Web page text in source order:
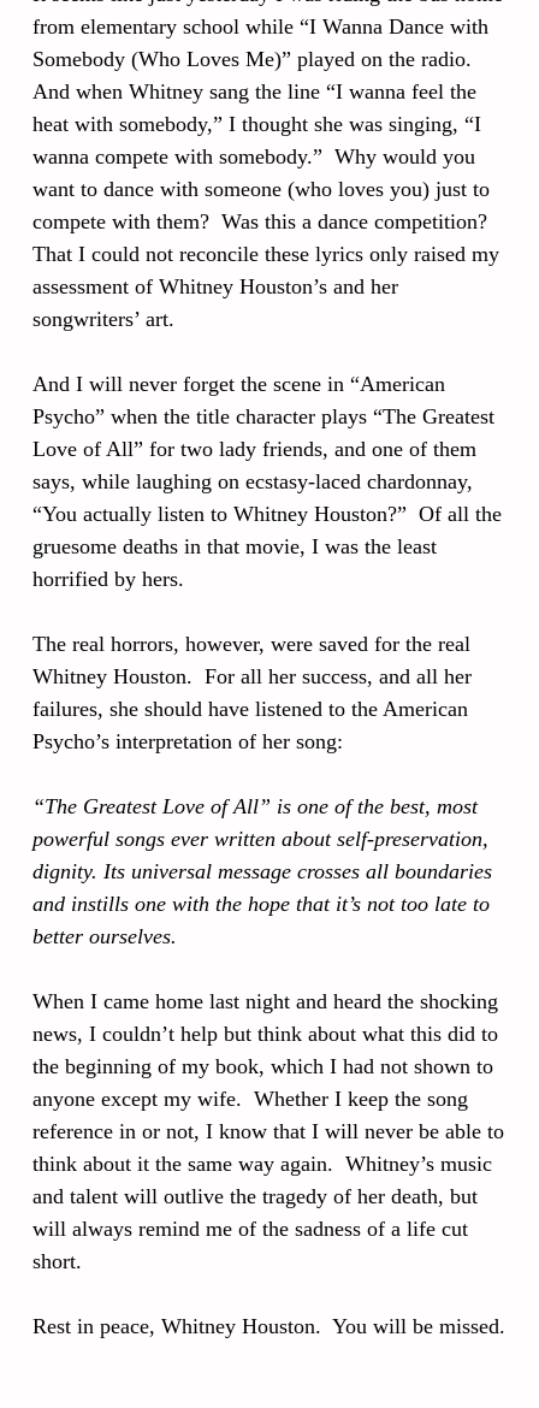
from elementary school while “I Wanna Dance with
Somebody (Who Loves Me)” played on the radio.
And when Whitney sang the line “I wanna feel the
heat with somebody,” I thought she was singing, “I
wanna compete with somebody.” Why would you
want to dance with someone (who loves you) just to
compete with them? Was this a dance competition?
That I could not reconcile these lyrics only raised my
assessment of Whitney Houston’s and her
songwriters’ art.
And I will never forget the scene in “American
Psycho” when the title character plays “The Greatest
Love of All” for two lady friends, and one of them
says, while laughing on ecstasy-laced chardonnay,
“You actually listen to Whitney Houston?” Of all the
gruesome deaths in that movie, I was the least
horrified by hers.
The real horrors, however, were saved for the real
Whitney Houston. For all her success, and all her
failures, she should have listened to the American
Psycho’s interpretation of her song:
“The Greatest Love of All” is one of the best, most
powerful songs ever written about self-preservation,
dignity. Its universal message crosses all boundaries
and instills one with the hope that it’s not too late to
better ourselves.
When I came home last night and heard the shocking
news, I couldn’t help but think about what this did to
the beginning of my book, which I had not shown to
anyone except my wife. Whether I keep the song
reference in or not, I know that I will never be able to
think about it the same way again. Whitney’s music
and talent will outlive the tragedy of her death, but
will always remind me of the sadness of a life cut
short.
Rest in peace, Whitney Houston. You will be missed.